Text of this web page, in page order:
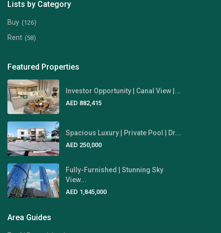
Lists by Category
Buy (126)
Rent (58)
Featured Properties
Investor Opportunity | Canal View |...
AED 882,415
Spacious Luxury | Private Pool | Dr...
AED 250,000
Fully-Furnished | Stunning Sky
View...
AED 1,845,000
Area Guides